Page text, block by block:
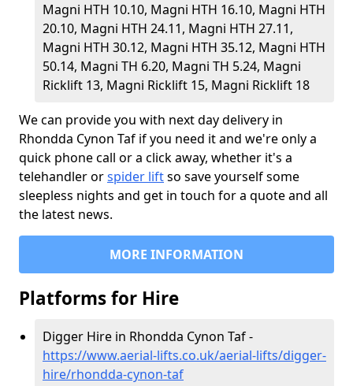
Magni HTH 10.10, Magni HTH 16.10, Magni HTH
20.10, Magni HTH 24.11, Magni HTH 27.11,
Magni HTH 30.12, Magni HTH 35.12, Magni HTH
50.14, Magni TH 6.20, Magni TH 5.24, Magni
Ricklift 13, Magni Ricklift 15, Magni Ricklift 18
We can provide you with next day delivery in
Rhondda Cynon Taf if you need it and we're only a
quick phone call or a click away, whether it's a
telehandler orspider liftso save yourself some
sleepless nights and get in touch for a quote and all
the latest news.
MORE INFORMATION
Platforms for Hire
Digger Hire in Rhondda Cynon Taf -
https://www.aerial-lifts.co.uk/aerial-lifts/digger-
hire/rhondda-cynon-taf